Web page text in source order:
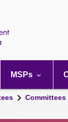
MSPs
Committees